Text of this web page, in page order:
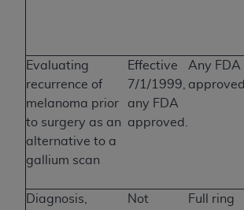
Evaluating
recurrence of
melanoma prior
to surgery as an
alternative to a
gallium scan
Effective
7/1/1999,
any FDA
approved.
Any FDA
approved
Diagnosis,
Not
Full ring